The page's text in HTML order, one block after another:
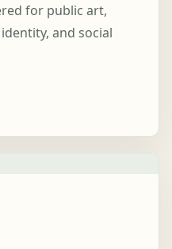
for public art,
and social